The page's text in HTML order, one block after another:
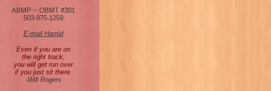
ABMP ~ OBMT #301
503-975-1259
E-mail Hamid
Even if you are on
the right track,
you will get run over
if you just sit there.
-Will Rogers